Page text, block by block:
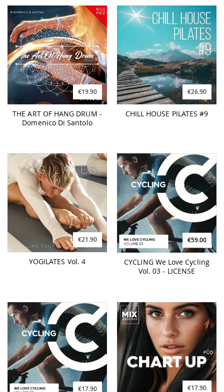
€19.90
THE ART OF HANG DRUM -
Domenico Di Santolo
€26.90
CHILL HOUSE PILATES #9
€21.90
YOGILATES Vol. 4
€59.00
CYCLING We Love Cycling
Vol. 03 - LICENSE
€17.90 €17.90